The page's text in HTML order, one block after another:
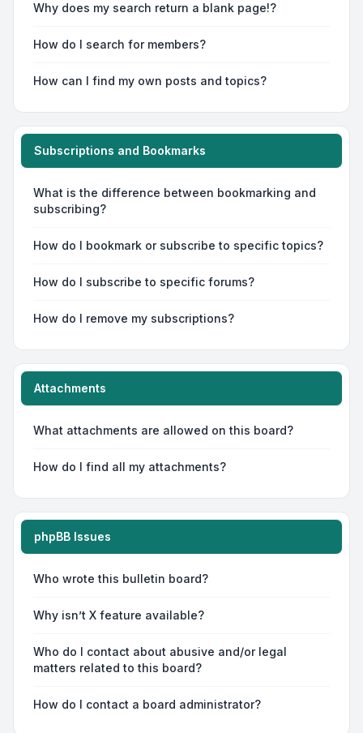
Why does my search return a blank page!?
How do I search for members?
How can I find my own posts and topics?
Subscriptions and Bookmarks
What is the difference between bookmarking and
subscribing?
How do I bookmark or subscribe to specific topics?
How do I subscribe to specific forums?
How do I remove my subscriptions?
Attachments
What attachments are allowed on this board?
How do I find all my attachments?
phpBB Issues
Who wrote this bulletin board?
Why isn’t X feature available?
Who do I contact about abusive and/or legal
matters related to this board?
How do I contact a board administrator?